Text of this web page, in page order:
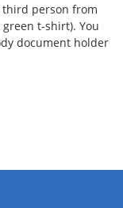
third person from
t-shirt). You
document holder